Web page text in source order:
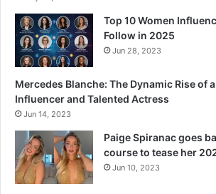
Top 10 Women
Follow in 2025
Jun 28, 2023
Mercedes Blanche: The Dynamic Rise of
Influencer and Talented Actress
Jun 14, 2023
Paige Spiranac goes
course to tease her
Jun 10, 2023